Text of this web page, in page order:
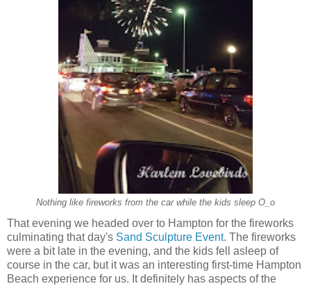
Nothing like fireworks from the car while the kids sleep O_o
That evening we headed over to Hampton for the fireworks
culminating that day's Sand Sculpture Event. The fireworks
were a bit late in the evening, and the kids fell asleep of
course in the car, but it was an interesting first-time Hampton
Beach experience for us. It definitely has aspects of the